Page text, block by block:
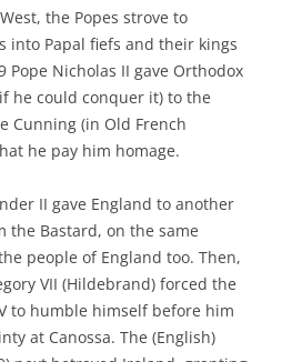
the Popes strove to
into Papal fiefs and their kings
Pope Nicholas II gave Orthodox
he could conquer it) to the
Cunning (in Old French
he pay him homage.
II gave England to another
the Bastard, on the same
people of England too. Then,
VII (Hildebrand) forced the
to humble himself before him
at Canossa. The (English)